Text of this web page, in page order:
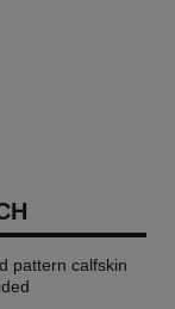
pattern calfskin